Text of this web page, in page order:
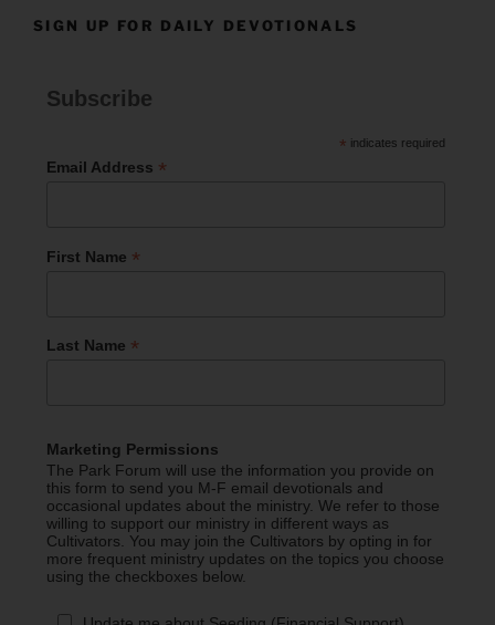
SIGN UP FOR DAILY DEVOTIONALS
Subscribe
* indicates required
Email Address *
First Name *
Last Name *
Marketing Permissions
The Park Forum will use the information you provide on
this form to send you M-F email devotionals and
occasional updates about the ministry. We refer to those
willing to support our ministry in different ways as
Cultivators. You may join the Cultivators by opting in for
more frequent ministry updates on the topics you choose
using the checkboxes below.